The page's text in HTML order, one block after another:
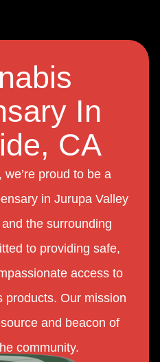
In
CA
proud to be a
in Jurupa Valley
the surrounding
to providing safe,
access to
products. Our mission
and beacon of
community.